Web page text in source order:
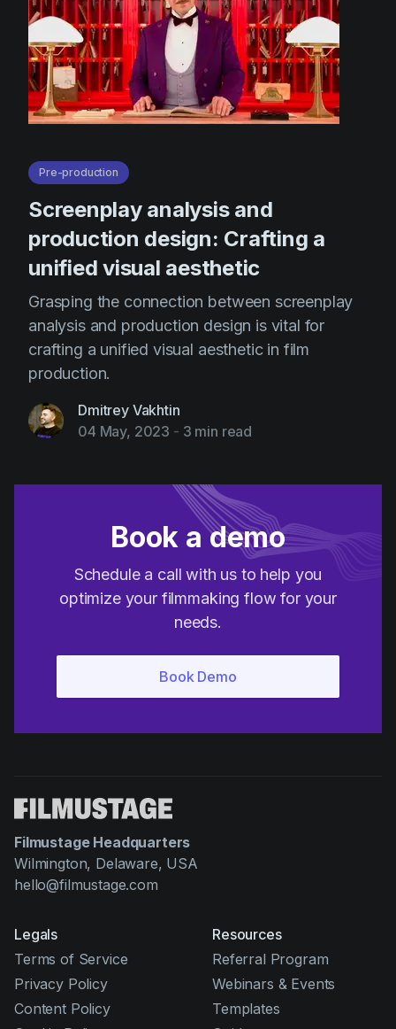
Pre-production
Screenplay analysis and
production design: Crafting a
unified visual aesthetic
Grasping the connection between screenplay
analysis and production design is vital for
crafting a unified visual aesthetic in film
production.
Dmitrey Vakhtin
04 May, 2023 - 3 min read
Book a demo
Schedule a call with us to help you
optimize your filmmaking flow for your
needs.
Filmustage Headquarters
Wilmington, Delaware, USA
hello@filmustage.com
Legals
Terms of Service
Privacy Policy
Content Policy
Resources
Referral Program
Webinars & Events
Templates